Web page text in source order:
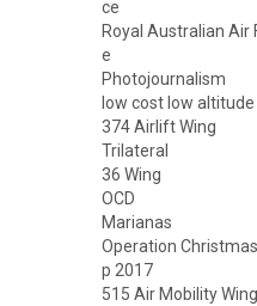
ce
Royal Australian Air
e
Photojournalism
low cost low altitude
374 Airlift Wing
Trilateral
36 Wing
OCD
Marianas
Operation
p 2017
515 Air Mobility Wing